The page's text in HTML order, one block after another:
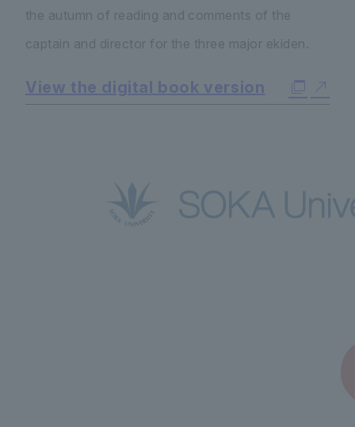
the autumn of reading and comments of the
captain and director for the three major ekiden.
View the digital book version